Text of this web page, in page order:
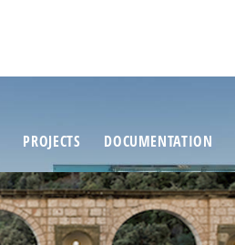
PROJECTS DOCUMENTATION